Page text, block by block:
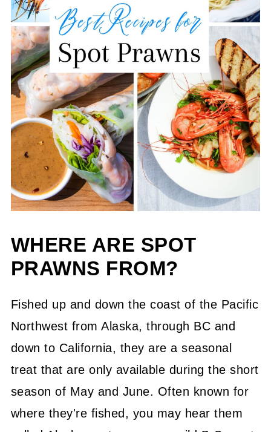
WHERE ARE SPOT
PRAWNS FROM?
Fished up and down the coast of the Pacific
Northwest from Alaska, through BC and
down to California, they are a seasonal
treat that are only available during the short
season of May and June. Often known for
where they're fished, you may hear them